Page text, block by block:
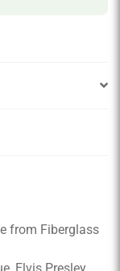
from Fiberglass
Elvis Presley